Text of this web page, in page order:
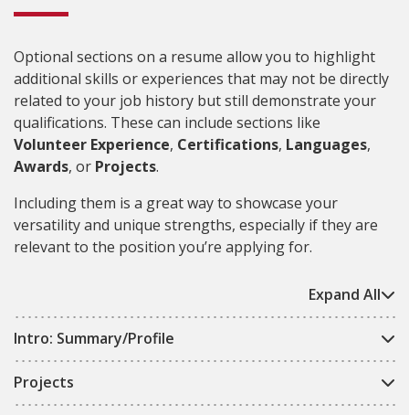
Expand All
Intro: Summary/Profile
Projects
Optional sections on a resume allow you to highlight
additional skills or experiences that may not be directly
related to your job history but still demonstrate your
qualifications. These can include sections like
Volunteer Experience, Certifications, Languages,
Awards, or Projects.
Including them is a great way to showcase your
versatility and unique strengths, especially if they are
relevant to the position you’re applying for.